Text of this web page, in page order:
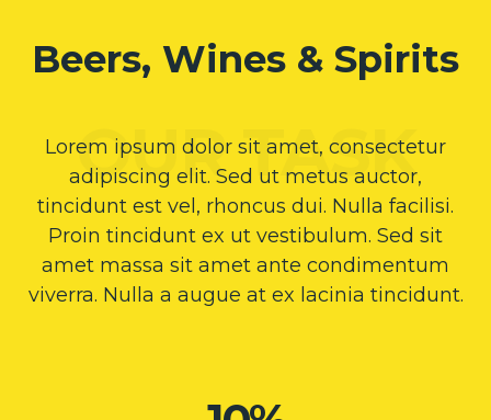
Beers, Wines & Spirits
Lorem ipsum dolor sit amet, consectetur
adipiscing elit. Sed ut metus auctor,
tincidunt est vel, rhoncus dui. Nulla facilisi.
Proin tincidunt ex ut vestibulum. Sed sit
amet massa sit amet ante condimentum
viverra. Nulla a augue at ex lacinia tincidunt.